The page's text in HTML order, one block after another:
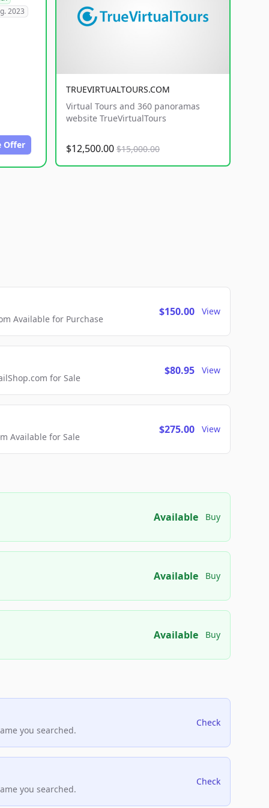
2023
Offer
TRUEVIRTUALTOURS.COM
Virtual Tours and 360 panoramas
website TrueVirtualTours
$12,500.00 $15,000.00
Available for Purchase
$150.00 View
for Sale
$80.95 View
Available for Sale
$275.00 View
Available Buy
Available Buy
Available Buy
you searched.
Check
you searched.
Check